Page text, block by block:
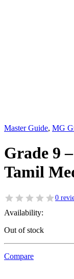
Master Guide, MG
Grade 9
Tamil
0
Availability:
Out of stock
Compare